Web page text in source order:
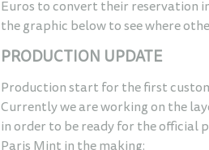
Euros to convert their reservation
the graphic below to see where
PRODUCTION UPDATE
Production start for the first
Currently we are working on the
in order to be ready for the official
Paris Mint in the making: